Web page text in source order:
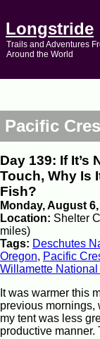
Longstride
Trails and Adventures
Around the World
Pacific
Day 139: If It’s
Touch, Why Is
Fish?
Monday, August
Location: Shelter
miles)
Tags: Deschutes
Oregon, Pacific
Willamette National
It was warmer this
previous mornings,
my tent was less
productive manner.